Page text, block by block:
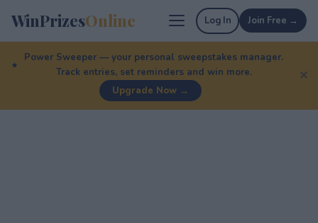
WinPrizesOnline Log In Join Free →
Power Sweeper — your personal sweepstakes manager.
Track entries, set reminders and win more.
Upgrade Now →
✕